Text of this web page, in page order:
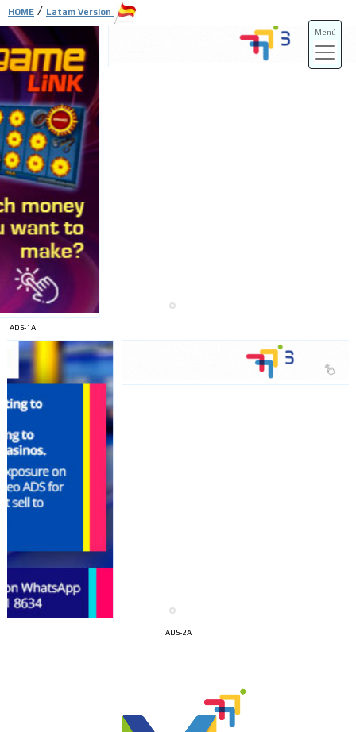
ADS-1A
ADS-2A
Menú
HOME / Latam Version
ADS-3A
ADS-3B
We display ads on our content
network, reaching a loyal